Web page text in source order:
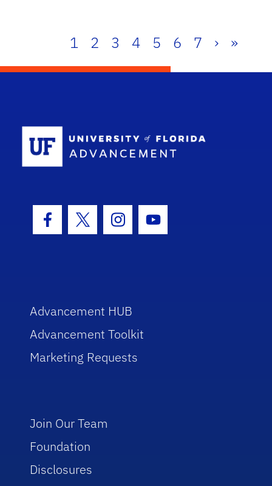
1 2 3 4 5 6 7 › »
Facebook Icon
Twitter IconInstagram Icon
Youtube Icon
Advancement HUB
Advancement Toolkit
Marketing Requests
Join Our Team
Foundation
Disclosures